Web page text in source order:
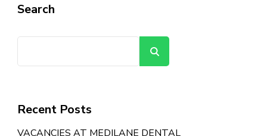
Search
Recent Posts
VACANCIES AT MEDILANE DENTAL